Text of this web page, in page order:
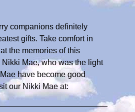
companions definitely
gifts. Take comfort in
the memories of this
Mae, who was the light
have become good
our Nikki Mae at: